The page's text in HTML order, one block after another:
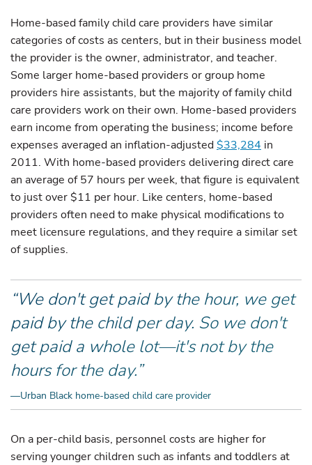
Home-based family child care providers have similar
categories of costs as centers, but in their business model
the provider is the owner, administrator, and teacher.
Some larger home-based providers or group home
providers hire assistants, but the majority of family child
care providers work on their own. Home-based providers
earn income from operating the business; income before
expenses averaged an inflation-adjusted$33,284 in
2011. With home-based providers delivering direct care
an average of 57 hours per week, that figure is equivalent
to just over $11 per hour. Like centers, home-based
providers often need to make physical modifications to
meet licensure regulations, and they require a similar set
of supplies.
“We don't get paid by the hour, we get
paid by the child per day. So we don't
get paid a whole lot—it's not by the
hours for the day.”
—Urban Black home-based child care provider
On a per-child basis, personnel costs are higher for
serving younger children such as infants and toddlers at